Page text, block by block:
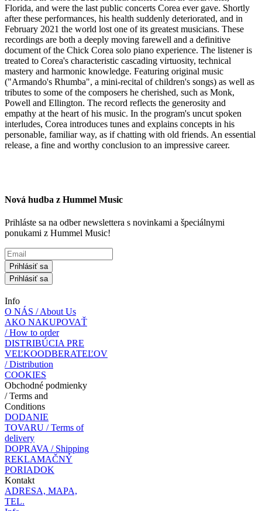
Florida, and were the last public concerts Corea ever gave. Shortly
after these performances, his health suddenly deteriorated, and in
February 2021 the world lost one of its greatest musicians. These
recordings are both a deeply moving farewell and a definitive
document of the Chick Corea solo piano experience. The listener is
treated to Corea's characteristic cascading virtuosity, technical
mastery and harmonic knowledge. Featuring original music
("Armando's Rhumba", a mini-recital of children's songs) as well as
tributes to some of the composers he cherished, such as Monk,
Powell and Ellington. The record reflects the generosity and
empathy at the heart of his music. In the program's uncut spoken
interludes, Corea introduces tunes and explains concepts in his
personable, familiar way, as if chatting with old friends. An essential
release, a fine and worthy conclusion to an impressive career.
Nová hudba z Hummel Music
Prihláste sa na odber newslettera s novinkami a špeciálnymi
ponukami z Hummel Music!
Prihlásiť sa
Prihlásiť sa
Info
O NÁS / About Us
AKO NAKUPOVAŤ
/ How to order
DISTRIBÚCIA PRE
VEĽKOODBERATEĽOV
/ Distribution
COOKIES
Obchodné podmienky
/ Terms and
Conditions
DODANIE
TOVARU / Terms of
delivery
DOPRAVA / Shipping
REKLAMAČNÝ
PORIADOK
Kontakt
ADRESA, MAPA,
TEL.